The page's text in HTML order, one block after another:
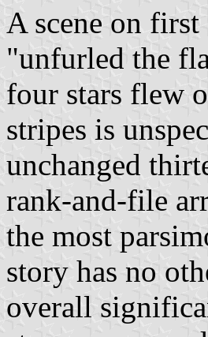
A scene on
unfurled the
four stars flew
stripes is
unchanged
rank-and-file
the most
story has no
overall